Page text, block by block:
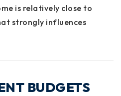
is relatively close to
strongly influences
BUDGETS